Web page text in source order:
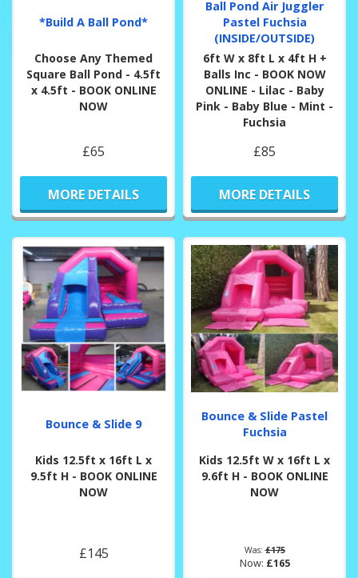
*Build A Ball Pond*
Choose Any Themed
Square Ball Pond - 4.5ft
x 4.5ft - BOOK ONLINE
NOW
£65
MORE DETAILS
Ball Pond Air Juggler
Pastel Fuchsia
(INSIDE/OUTSIDE)
6ft W x 8ft L x 4ft H +
Balls Inc - BOOK NOW
ONLINE - Lilac - Baby
Pink - Baby Blue - Mint -
Fuchsia
£85
MORE DETAILS
Bounce & Slide 9
Kids 12.5ft x 16ft L x
9.5ft H - BOOK ONLINE
NOW
£145
Bounce & Slide Pastel
Fuchsia
Kids 12.5ft W x 16ft L x
9.6ft H - BOOK ONLINE
NOW
Was:£175
Now: £165